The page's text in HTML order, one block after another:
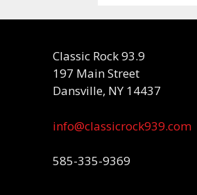
Classic Rock 93.9
197 Main Street
Dansville, NY 14437
info@classicrock939.com
585-335-9369